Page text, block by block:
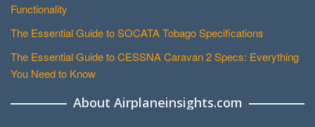
Functionality
The Essential Guide to SOCATA Tobago Specifications
The Essential Guide to CESSNA Caravan 2 Specs: Everything
You Need to Know
About Airplaneinsights.com